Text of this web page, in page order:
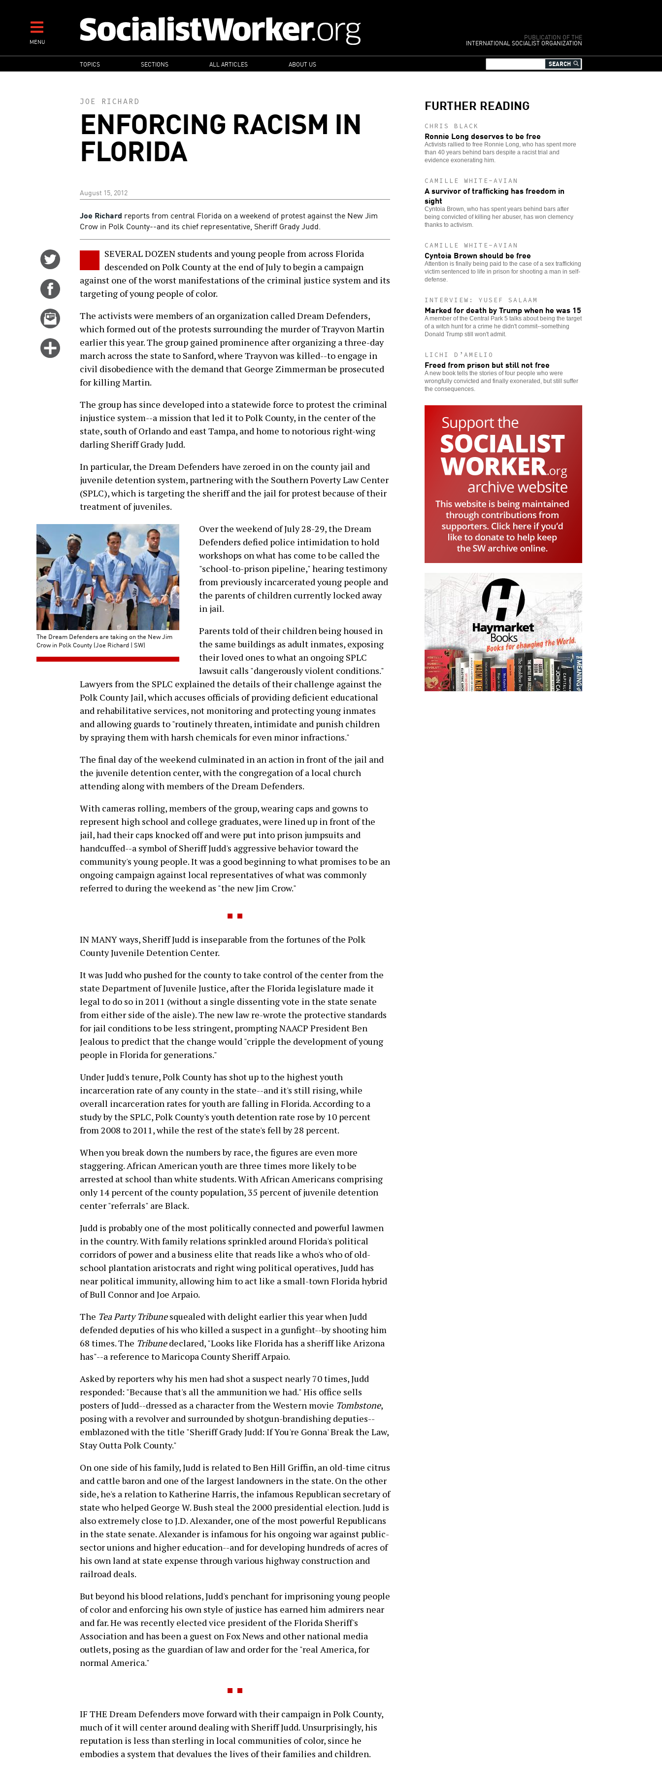
contentMENU
PUBLICATION OF THE
INTERNATIONAL SOCIALIST ORGANIZATION
MAIN
NAVIGATION
TOPICS SECTIONS ALL ARTICLES ABOUT US
JOE RICHARD
ENFORCING RACISM IN
FLORIDA
August 15, 2012
Joe Richard reports from central Florida on a weekend of protest against the New Jim
Crow in Polk County--and its chief representative, Sheriff Grady Judd.
Twitter
Share
Facebook
Email
Click
more
options
SEVERAL DOZEN students and young people from across Florida
descended on Polk County at the end of July to begin a campaign
against one of the worst manifestations of the criminal justice system and its
targeting of young people of color.
The activists were members of an organization called Dream Defenders,
which formed out of the protests surrounding the murder of Trayvon Martin
earlier this year. The group gained prominence after organizing a three-day
march across the state to Sanford, where Trayvon was killed--to engage in
civil disobedience with the demand that George Zimmerman be prosecuted
for killing Martin.
The group has since developed into a statewide force to protest the criminal
injustice system--a mission that led it to Polk County, in the center of the
state, south of Orlando and east Tampa, and home to notorious right-wing
darling Sheriff Grady Judd.
In particular, the Dream Defenders have zeroed in on the county jail and
juvenile detention system, partnering with the Southern Poverty Law Center
(SPLC), which is targeting the sheriff and the jail for protest because of their
treatment of juveniles.
The Dream Defenders are taking on the New Jim
Crow in Polk County (Joe Richard | SW)
Over the weekend of July 28-29, the Dream
Defenders defied police intimidation to hold
workshops on what has come to be called the
"school-to-prison pipeline," hearing testimony
from previously incarcerated young people and
the parents of children currently locked away
in jail.
Parents told of their children being housed in
the same buildings as adult inmates, exposing
their loved ones to what an ongoing SPLC
lawsuit calls "dangerously violent conditions."
Lawyers from the SPLC explained the details of their challenge against the
Polk County Jail, which accuses officials of providing deficient educational
and rehabilitative services, not monitoring and protecting young inmates
and allowing guards to "routinely threaten, intimidate and punish children
by spraying them with harsh chemicals for even minor infractions."
The final day of the weekend culminated in an action in front of the jail and
the juvenile detention center, with the congregation of a local church
attending along with members of the Dream Defenders.
With cameras rolling, members of the group, wearing caps and gowns to
represent high school and college graduates, were lined up in front of the
jail, had their caps knocked off and were put into prison jumpsuits and
handcuffed--a symbol of Sheriff Judd's aggressive behavior toward the
community's young people. It was a good beginning to what promises to be an
ongoing campaign against local representatives of what was commonly
referred to during the weekend as "the new Jim Crow."
IN MANY ways, Sheriff Judd is inseparable from the fortunes of the Polk
County Juvenile Detention Center.
It was Judd who pushed for the county to take control of the center from the
state Department of Juvenile Justice, after the Florida legislature made it
legal to do so in 2011 (without a single dissenting vote in the state senate
from either side of the aisle). The new law re-wrote the protective standards
for jail conditions to be less stringent, prompting NAACP President Ben
Jealous to predict that the change would "cripple the development of young
people in Florida for generations."
Under Judd's tenure, Polk County has shot up to the highest youth
incarceration rate of any county in the state--and it's still rising, while
overall incarceration rates for youth are falling in Florida. According to a
study by the SPLC, Polk County's youth detention rate rose by 10 percent
from 2008 to 2011, while the rest of the state's fell by 28 percent.
When you break down the numbers by race, the figures are even more
staggering. African American youth are three times more likely to be
arrested at school than white students. With African Americans comprising
only 14 percent of the county population, 35 percent of juvenile detention
center "referrals" are Black.
Judd is probably one of the most politically connected and powerful lawmen
in the country. With family relations sprinkled around Florida's political
corridors of power and a business elite that reads like a who's who of old-
school plantation aristocrats and right wing political operatives, Judd has
near political immunity, allowing him to act like a small-town Florida hybrid
of Bull Connor and Joe Arpaio.
The Tea Party Tribunesquealed with delight earlier this year when Judd
defended deputies of his who killed a suspect in a gunfight--by shooting him
68 times. The Tribunedeclared, "Looks like Florida has a sheriff like Arizona
has"--a reference to Maricopa County Sheriff Arpaio.
Asked by reporters why his men had shot a suspect nearly 70 times, Judd
responded: "Because that's all the ammunition we had." His office sells
posters of Judd--dressed as a character from the Western movie Tombstone,
posing with a revolver and surrounded by shotgun-brandishing deputies--
emblazoned with the title "Sheriff Grady Judd: If You're Gonna' Break the Law,
Stay Outta Polk County."
On one side of his family, Judd is related to Ben Hill Griffin, an old-time citrus
and cattle baron and one of the largest landowners in the state. On the other
side, he's a relation to Katherine Harris, the infamous Republican secretary of
state who helped George W. Bush steal the 2000 presidential election. Judd is
also extremely close to J.D. Alexander, one of the most powerful Republicans
in the state senate. Alexander is infamous for his ongoing war against public-
sector unions and higher education--and for developing hundreds of acres of
his own land at state expense through various highway construction and
railroad deals.
But beyond his blood relations, Judd's penchant for imprisoning young people
of color and enforcing his own style of justice has earned him admirers near
and far. He was recently elected vice president of the Florida Sheriff's
Association and has been a guest on Fox News and other national media
outlets, posing as the guardian of law and order for the "real America, for
normal America."
IF THE Dream Defenders move forward with their campaign in Polk County,
much of it will center around dealing with Sheriff Judd. Unsurprisingly, his
reputation is less than sterling in local communities of color, since he
embodies a system that devalues the lives of their families and children.
FURTHER READING
CHRIS BLACK
Ronnie Long deserves to be free
Activists rallied to free Ronnie Long, who has spent more
than 40 years behind bars despite a racist trial and
evidence exonerating him.
CAMILLE WHITE-AVIAN
A survivor of trafficking has freedom in
sight
Cyntoia Brown, who has spent years behind bars after
being convicted of killing her abuser, has won clemency
thanks to activism.
CAMILLE WHITE-AVIAN
Cyntoia Brown should be free
Attention is finally being paid to the case of a sex trafficking
victim sentenced to life in prison for shooting a man in self-
defense.
INTERVIEW: YUSEF SALAAM
Marked for death by Trump when he was 15
A member of the Central Park 5 talks about being the target
of a witch hunt for a crime he didn't commit--something
Donald Trump still won't admit.
LICHI D’AMELIO
Freed from prison but still not free
A new book tells the stories of four people who were
wrongfully convicted and finally exonerated, but still suffer
the consequences.